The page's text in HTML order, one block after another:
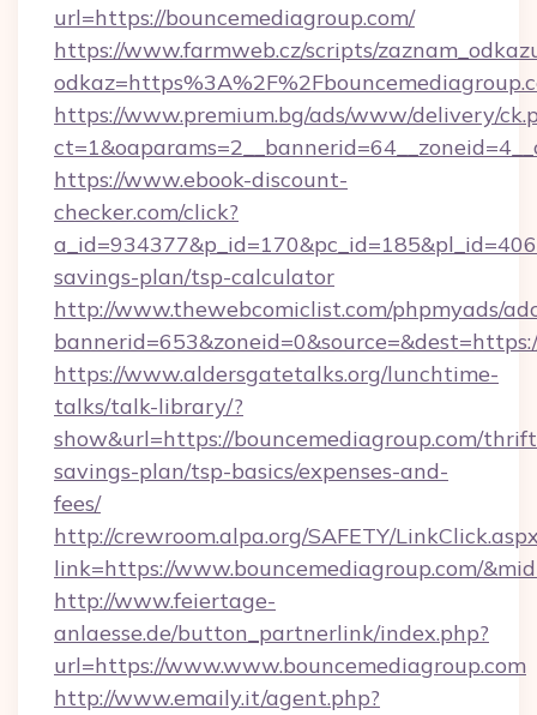
url=https://bouncemediagroup.com/
https://www.farmweb.cz/scripts/
https://www.premium.bg/ads/www/delivery/
https://www.ebook-discount-
checker.com/click?
savings-plan/tsp-calculator
http://www.thewebcomiclist.com/phpmyads/
https://www.aldersgatetalks.org/lunchtime-
talks/talk-library/?
show&url=https://bouncemediagroup.com/
savings-plan/tsp-basics/expenses-and-
fees/
http://crewroom.alpa.org/SAFETY/
link=https://www.bouncemediagroup.com/
http://www.feiertage-
anlaesse.de/button_partnerlink/index.php?
url=https://www.www.bouncemediagroup.com
http://www.emaily.it/agent.php?